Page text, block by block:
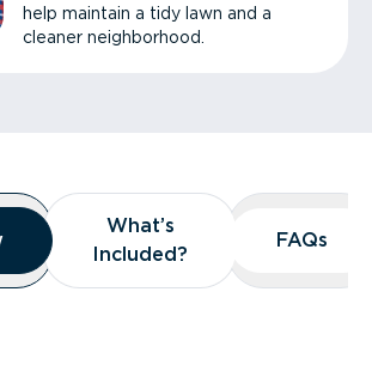
help maintain a tidy lawn and a
cleaner neighborhood.
What’s
Included?
What’s
Included?
FAQs
FAQs